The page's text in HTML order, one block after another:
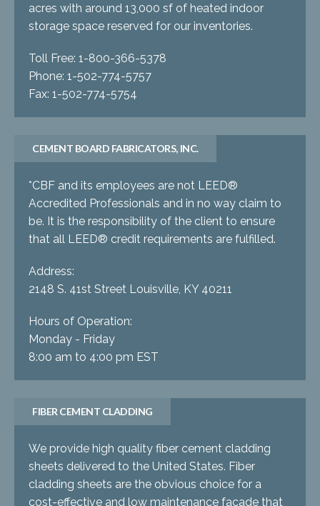
acres with around 13,000 sf of heated indoor
storage space reserved for our inventories.
Toll Free: 1-800-366-5378
Phone: 1-502-774-5757
Fax: 1-502-774-5754
CEMENT BOARD FABRICATORS, INC.
*CBF and its employees are not LEED®
Accredited Professionals and in no way claim to
be. It is the responsibility of the client to ensure
that all LEED® credit requirements are fulfilled.
Address:
2148 S. 41st Street Louisville, KY 40211
Hours of Operation:
Monday - Friday
8:00 am to 4:00 pm EST
FIBER CEMENT CLADDING
We provide high quality fiber cement cladding
sheets delivered to the United States. Fiber
cladding sheets are the obvious choice for a
cost-effective and low maintenance facade that